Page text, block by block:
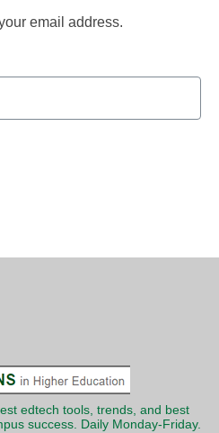
email address.
edtech tools, trends, and best
success. Daily Monday-Friday.